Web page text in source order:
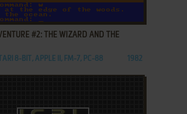
FAVORITES
#2: THE WIZARD AND THE
8-BIT, APPLE II, FM-7, PC-88 1982